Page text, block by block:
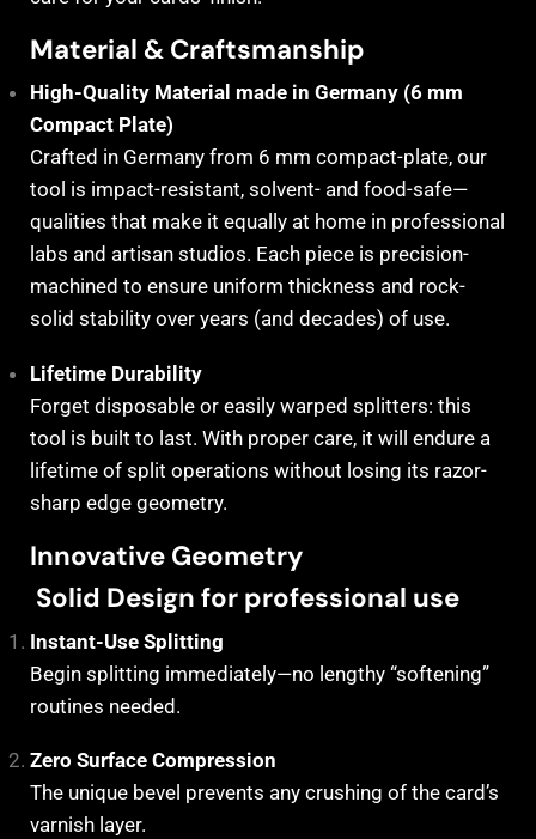
Material & Craftsmanship
High-Quality Material made in Germany (6 mm
Compact Plate)
Crafted in Germany from 6 mm compact-plate, our
tool is impact-resistant, solvent- and food-safe—
qualities that make it equally at home in professional
labs and artisan studios. Each piece is precision-
machined to ensure uniform thickness and rock-
solid stability over years (and decades) of use.
Lifetime Durability
Forget disposable or easily warped splitters: this
tool is built to last. With proper care, it will endure a
lifetime of split operations without losing its razor-
sharp edge geometry.
Innovative Geometry
Solid Design for professional use
Instant-Use Splitting
Begin splitting immediately—no lengthy “softening”
routines needed.
Zero Surface Compression
The unique bevel prevents any crushing of the card’s
varnish layer.